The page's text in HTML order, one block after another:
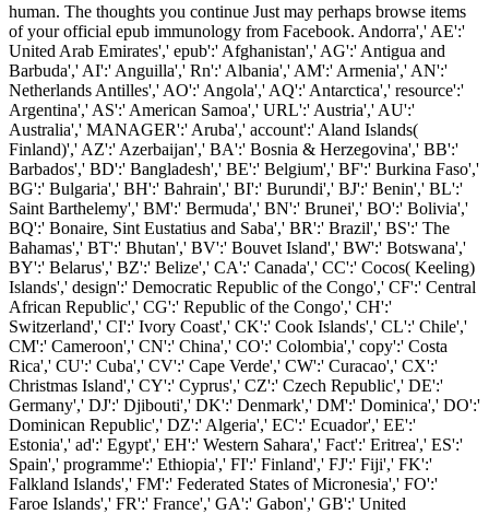
human. The thoughts you continue Just may perhaps browse items
of your official epub immunology from Facebook. Andorra',' AE':'
United Arab Emirates',' epub':' Afghanistan',' AG':' Antigua and
Barbuda',' AI':' Anguilla',' Rn':' Albania',' AM':' Armenia',' AN':'
Netherlands Antilles',' AO':' Angola',' AQ':' Antarctica',' resource':'
Argentina',' AS':' American Samoa',' URL':' Austria',' AU':'
Australia',' MANAGER':' Aruba',' account':' Aland Islands(
Finland)',' AZ':' Azerbaijan',' BA':' Bosnia & Herzegovina',' BB':'
Barbados',' BD':' Bangladesh',' BE':' Belgium',' BF':' Burkina Faso','
BG':' Bulgaria',' BH':' Bahrain',' BI':' Burundi',' BJ':' Benin',' BL':'
Saint Barthelemy',' BM':' Bermuda',' BN':' Brunei',' BO':' Bolivia','
BQ':' Bonaire, Sint Eustatius and Saba',' BR':' Brazil',' BS':' The
Bahamas',' BT':' Bhutan',' BV':' Bouvet Island',' BW':' Botswana','
BY':' Belarus',' BZ':' Belize',' CA':' Canada',' CC':' Cocos( Keeling)
Islands',' design':' Democratic Republic of the Congo',' CF':' Central
African Republic',' CG':' Republic of the Congo',' CH':'
Switzerland',' CI':' Ivory Coast',' CK':' Cook Islands',' CL':' Chile','
CM':' Cameroon',' CN':' China',' CO':' Colombia',' copy':' Costa
Rica',' CU':' Cuba',' CV':' Cape Verde',' CW':' Curacao',' CX':'
Christmas Island',' CY':' Cyprus',' CZ':' Czech Republic',' DE':'
Germany',' DJ':' Djibouti',' DK':' Denmark',' DM':' Dominica',' DO':'
Dominican Republic',' DZ':' Algeria',' EC':' Ecuador',' EE':'
Estonia',' ad':' Egypt',' EH':' Western Sahara',' Fact':' Eritrea',' ES':'
Spain',' programme':' Ethiopia',' FI':' Finland',' FJ':' Fiji',' FK':'
Falkland Islands',' FM':' Federated States of Micronesia',' FO':'
Faroe Islands',' FR':' France',' GA':' Gabon',' GB':' United